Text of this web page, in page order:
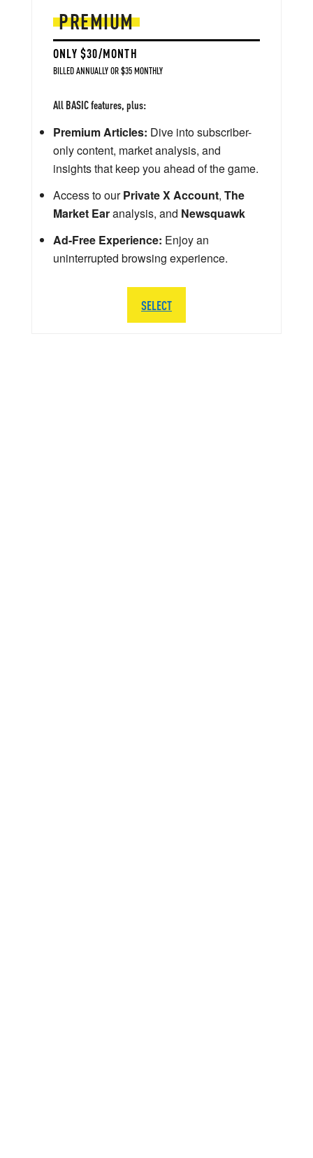
PREMIUM
ONLY $30/MONTH
BILLED ANNUALLY OR $35 MONTHLY
All BASIC features, plus:
Premium Articles: Dive into subscriber-
only content, market analysis, and
insights that keep you ahead of the game.
Access to ourPrivate X Account, The
Market Earanalysis, and Newsquawk
Ad-Free Experience: Enjoy an
uninterrupted browsing experience.
SELECT